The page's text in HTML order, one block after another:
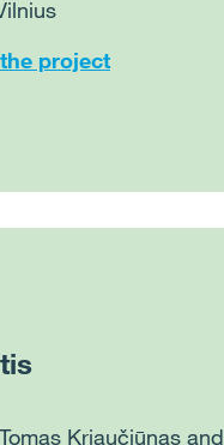
project
Kriaučiūnas and